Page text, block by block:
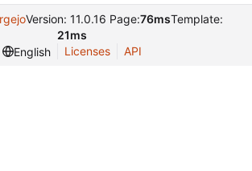
Version: 11.0.16 Page:76msTemplate:
21ms
English
Licenses API